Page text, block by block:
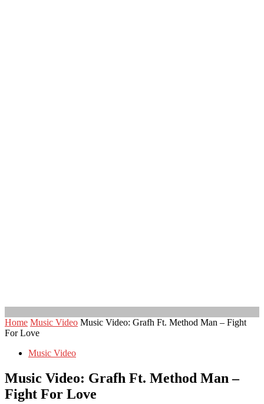
Home Music Video Music Video: Grafh Ft. Method Man – Fight
For Love
Music Video
Music Video: Grafh Ft. Method Man –
Fight For Love